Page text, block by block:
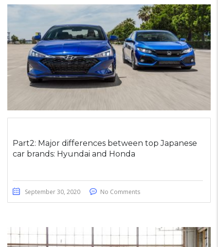
Part2: Major differences between top Japanese
car brands: Hyundai and Honda
September 30, 2020 No Comments